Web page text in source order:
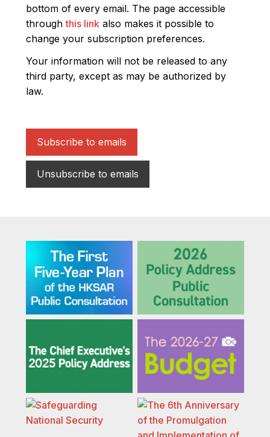
bottom of every email. The page accessible
throughthis link also makes it possible to
change your subscription preferences.
Your information will not be released to any
third party, except as may be authorized by
law.
Subscribe to emails
Unsubscribe to emails